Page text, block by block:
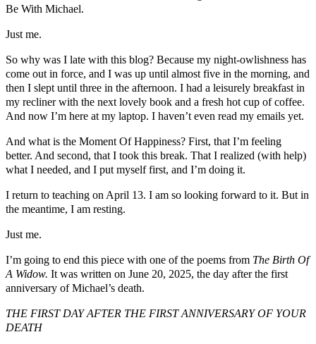
Be With Michael.
Just me.
So why was I late with this blog? Because my night-owlishness has
come out in force, and I was up until almost five in the morning, and
then I slept until three in the afternoon. I had a leisurely breakfast in
my recliner with the next lovely book and a fresh hot cup of coffee.
And now I’m here at my laptop. I haven’t even read my emails yet.
And what is the Moment Of Happiness? First, that I’m feeling
better. And second, that I took this break. That I realized (with help)
what I needed, and I put myself first, and I’m doing it.
I return to teaching on April 13. I am so looking forward to it. But in
the meantime, I am resting.
Just me.
I’m going to end this piece with one of the poems from The Birth Of
A Widow. It was written on June 20, 2025, the day after the first
anniversary of Michael’s death.
THE FIRST DAY AFTER THE FIRST ANNIVERSARY OF YOUR
DEATH